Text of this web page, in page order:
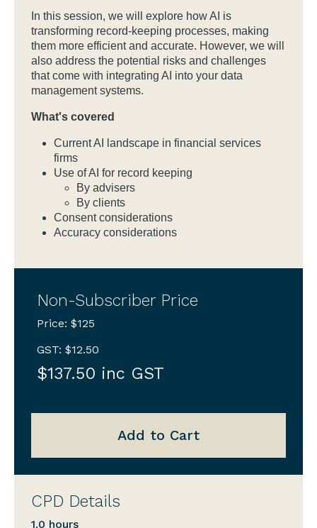
In this session, we will explore how AI is
transforming record-keeping processes, making
them more efficient and accurate. However, we will
also address the potential risks and challenges
that come with integrating AI into your data
management systems.
What's covered
Current AI landscape in financial services
firms
Use of AI for record keeping
By advisers
By clients
Consent considerations
Accuracy considerations
Non-Subscriber Price
Price: $125
GST: $12.50
$137.50 inc GST
Add to Cart
CPD Details
1.0 hours